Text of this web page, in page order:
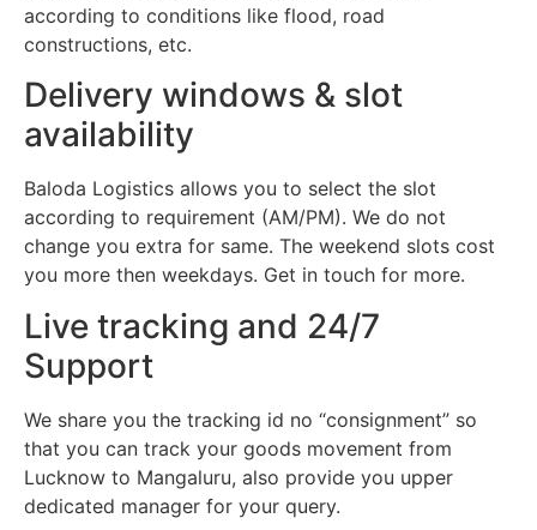
according to conditions like flood, road
constructions, etc.
Delivery windows & slot
availability
Baloda Logistics allows you to select the slot
according to requirement (AM/PM). We do not
change you extra for same. The weekend slots cost
you more then weekdays. Get in touch for more.
Live tracking and 24/7
Support
We share you the tracking id no “consignment” so
that you can track your goods movement from
Lucknow to Mangaluru, also provide you upper
dedicated manager for your query.